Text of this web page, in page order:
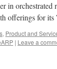
in
offerings for
, Product and
| Leave a